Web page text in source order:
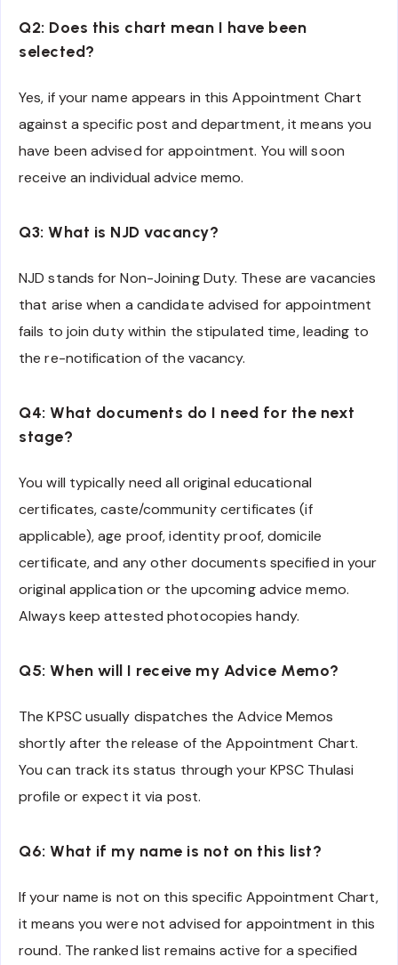
Q2: Does this chart mean I have been
selected?
Yes, if your name appears in this Appointment Chart
against a specific post and department, it means you
have been advised for appointment. You will soon
receive an individual advice memo.
Q3: What is NJD vacancy?
NJD stands for Non-Joining Duty. These are vacancies
that arise when a candidate advised for appointment
fails to join duty within the stipulated time, leading to
the re-notification of the vacancy.
Q4: What documents do I need for the next
stage?
You will typically need all original educational
certificates, caste/community certificates (if
applicable), age proof, identity proof, domicile
certificate, and any other documents specified in your
original application or the upcoming advice memo.
Always keep attested photocopies handy.
Q5: When will I receive my Advice Memo?
The KPSC usually dispatches the Advice Memos
shortly after the release of the Appointment Chart.
You can track its status through your KPSC Thulasi
profile or expect it via post.
Q6: What if my name is not on this list?
If your name is not on this specific Appointment Chart,
it means you were not advised for appointment in this
round. The ranked list remains active for a specified